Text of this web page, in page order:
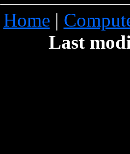
Home |
Last